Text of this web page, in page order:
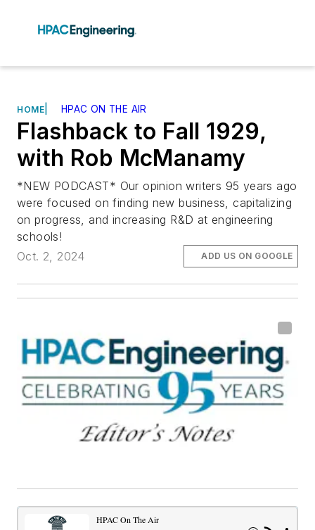
HOME HPAC ON THE AIR
Flashback to Fall 1929,
with Rob McManamy
*NEW PODCAST* Our opinion writers 95 years ago
were focused on finding new business, capitalizing
on progress, and increasing R&D at engineering
schools!
Oct. 2, 2024
ADD US ON GOOGLE